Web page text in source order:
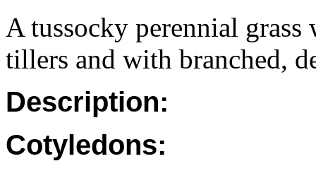
A tussocky perennial
tillers and with branched,
Description:
Cotyledons: